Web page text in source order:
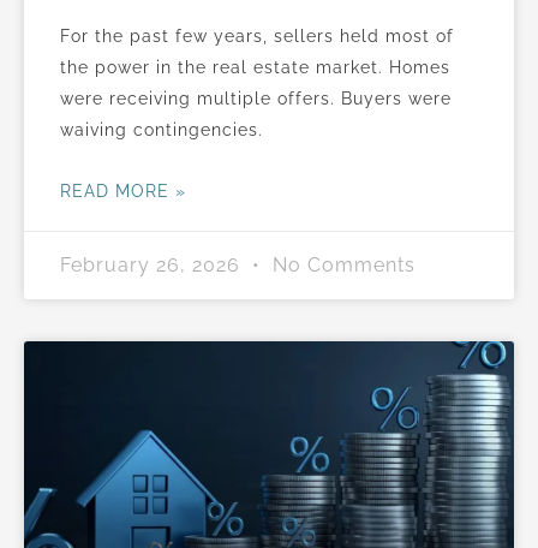
For the past few years, sellers held most of
the power in the real estate market. Homes
were receiving multiple offers. Buyers were
waiving contingencies.
READ MORE »
February 26, 2026 No Comments